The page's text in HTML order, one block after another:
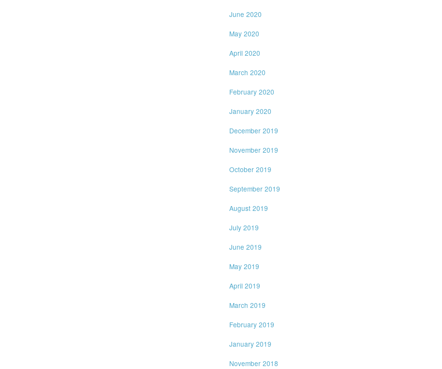
June 2020
May 2020
April 2020
March 2020
February 2020
January 2020
December 2019
November 2019
October 2019
September 2019
August 2019
July 2019
June 2019
May 2019
April 2019
March 2019
February 2019
January 2019
November 2018